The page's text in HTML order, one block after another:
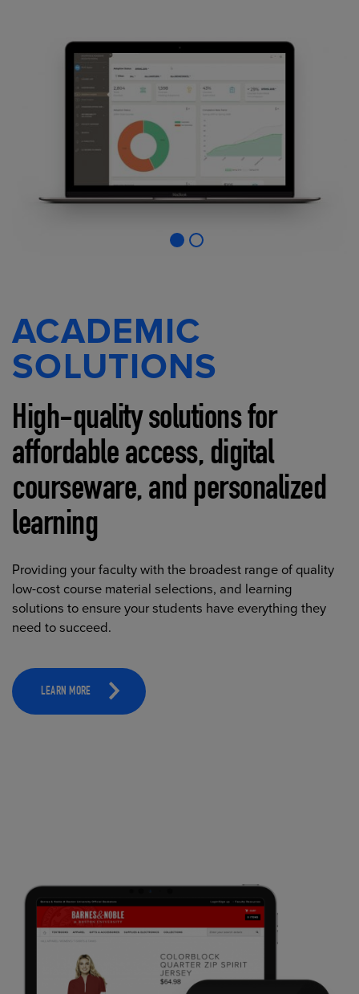
ACADEMIC
SOLUTIONS
High-quality solutions for
affordable access, digital
courseware, and personalized
learning
Providing your faculty with the broadest range of quality
low-cost course material selections, and learning
solutions to ensure your students have everything they
need to succeed.
LEARN MORE